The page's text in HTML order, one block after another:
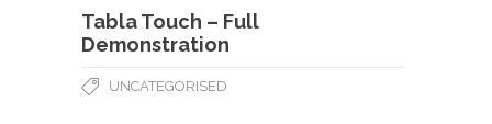
Tabla Touch – Full
Demonstration
UNCATEGORISED